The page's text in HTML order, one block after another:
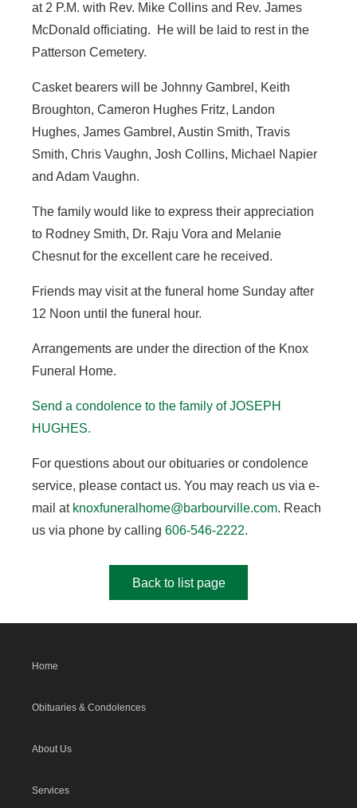
at 2 P.M. with Rev. Mike Collins and Rev. James
McDonald officiating. He will be laid to rest in the
Patterson Cemetery.
Casket bearers will be Johnny Gambrel, Keith
Broughton, Cameron Hughes Fritz, Landon
Hughes, James Gambrel, Austin Smith, Travis
Smith, Chris Vaughn, Josh Collins, Michael Napier
and Adam Vaughn.
The family would like to express their appreciation
to Rodney Smith, Dr. Raju Vora and Melanie
Chesnut for the excellent care he received.
Friends may visit at the funeral home Sunday after
12 Noon until the funeral hour.
Arrangements are under the direction of the Knox
Funeral Home.
Send a condolence to the family of JOSEPH
HUGHES.
For questions about our obituaries or condolence
service, please contact us. You may reach us via e-
mail at knoxfuneralhome@barbourville.com. Reach
us via phone by calling 606-546-2222.
Back to list page
Home
Obituaries & Condolences
About Us
Services